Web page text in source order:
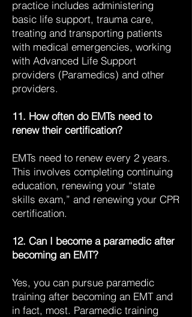
practice includes administering
basic life support, trauma care,
treating and transporting patients
with medical emergencies, working
with Advanced Life Support
providers (Paramedics) and other
providers.
11. How often do EMTs need to
renew their certification?
EMTs need to renew every 2 years.
This involves completing continuing
education, renewing your “state
skills exam,” and renewing your CPR
certification.
12. Can I become a paramedic after
becoming an EMT?
Yes, you can pursue paramedic
training after becoming an EMT and
in fact, most. Paramedic training